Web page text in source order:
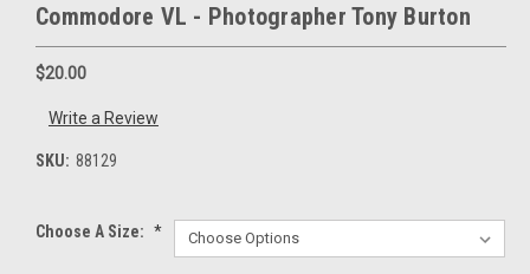
Commodore VL - Photographer Tony Burton
$20.00
Write a Review
SKU: 88129
Choose A Size: *